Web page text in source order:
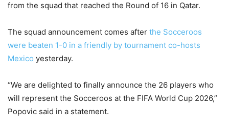
from the squad that reached the Round of 16 in Qatar.
The squad announcement comes after the Socceroos
were beaten 1-0 in a friendly by tournament co-hosts
Mexico yesterday.
“We are delighted to finally announce the 26 players who
will represent the Socceroos at the FIFA World Cup 2026,”
Popovic said in a statement.